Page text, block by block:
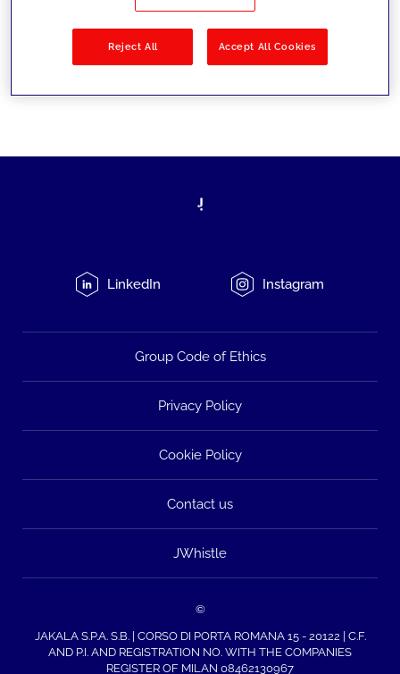
LinkedIn Instagram
Group Code of Ethics
Privacy Policy
Cookie Policy
Contact us
JWhistle
©
JAKALA S.P.A. S.B. | CORSO DI PORTA ROMANA 15 - 20122 | C.F.
AND P.I. AND REGISTRATION NO. WITH THE COMPANIES
REGISTER OF MILAN 08462130967
Reject All Accept All Cookies